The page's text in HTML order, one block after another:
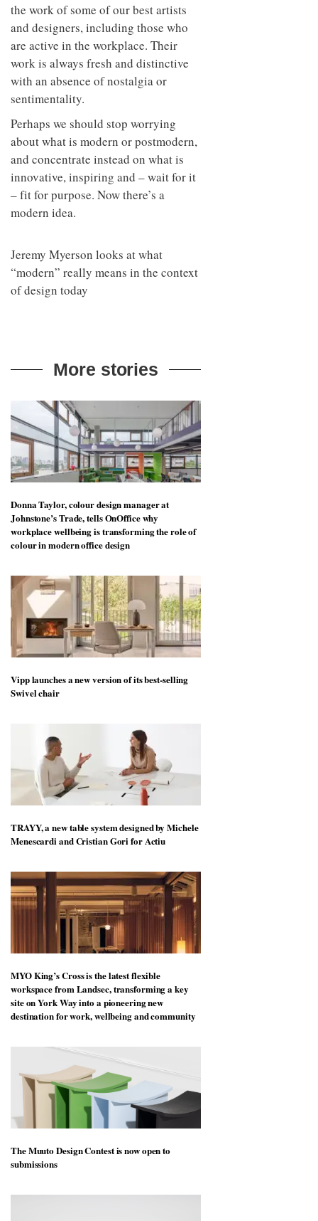
the work of some of our best artists
and designers, including those who
are active in the workplace. Their
work is always fresh and distinctive
with an absence of nostalgia or
sentimentality.
Perhaps we should stop worrying
about what is modern or postmodern,
and concentrate instead on what is
innovative, inspiring and – wait for it
– fit for purpose. Now there’s a
modern idea.
Jeremy Myerson looks at what
“modern” really means in the context
of design today
More stories
Donna Taylor, colour design manager at
Johnstone’s Trade, tells OnOffice why
workplace wellbeing is transforming the role of
colour in modern office design
Vipp launches a new version of its best-selling
Swivel chair
TRAYY, a new table system designed by Michele
Menescardi and Cristian Gori for Actiu
MYO King’s Cross is the latest flexible
workspace from Landsec, transforming a key
site on York Way into a pioneering new
destination for work, wellbeing and community
The Muuto Design Contest is now open to
submissions